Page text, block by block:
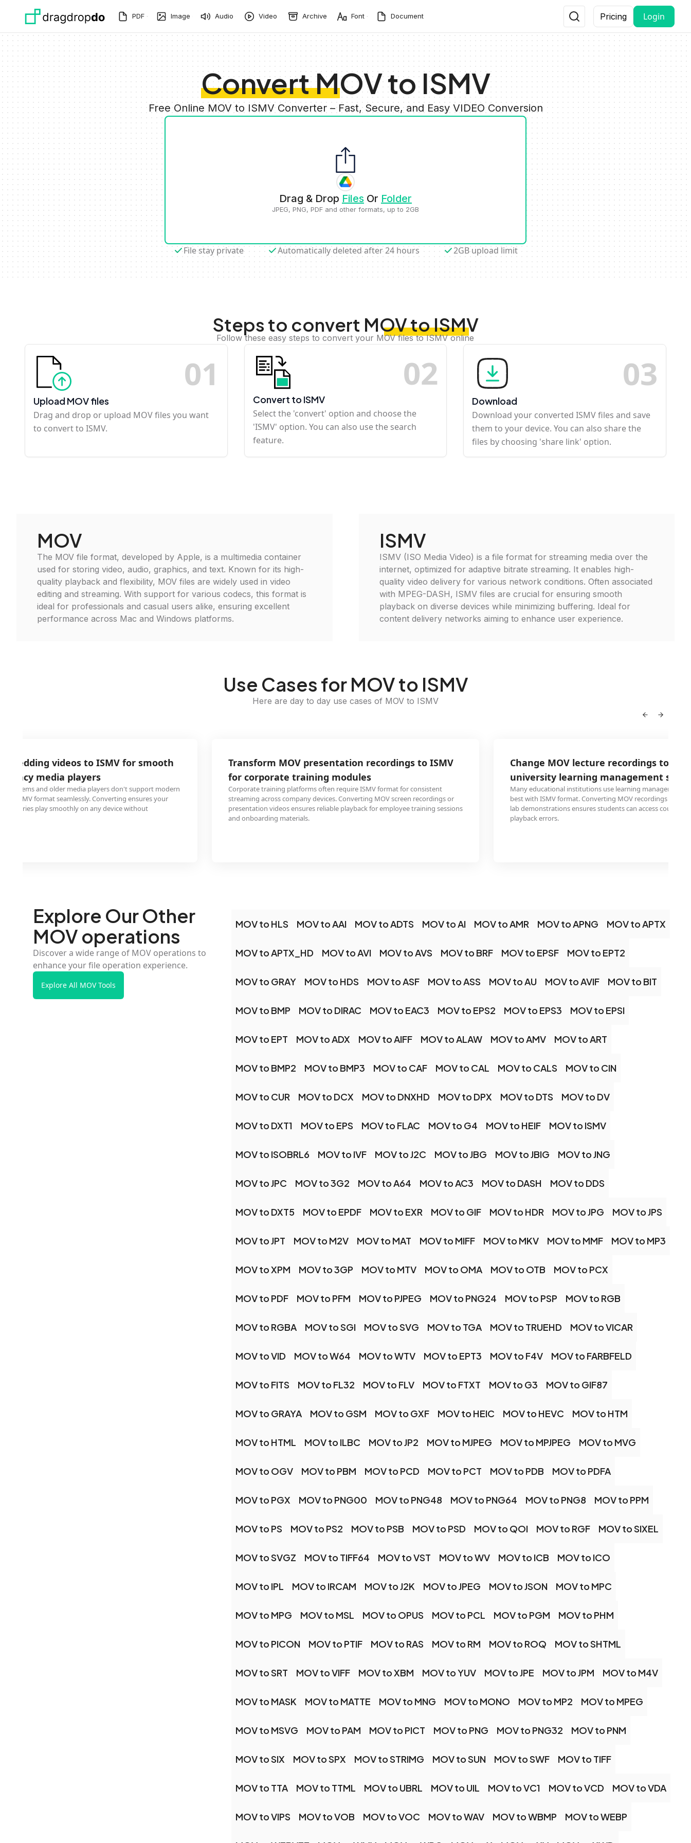
PDF Image Audio Video Archive Font Document Pricing Login
Convert MOV to ISMV
Free Online MOV to ISMV Converter – Fast, Secure, and Easy VIDEO Conversion
Drag & Drop Files Or Folder
JPEG, PNG, PDF and other formats, up to 2GB
File stay private Automatically deleted after 24 hours 2GB upload limit
Steps to convert MOV to ISMV
Follow these easy steps to convert your MOV files to ISMV online
01
Upload MOV files
Drag and drop or upload MOV files you want
to convert to ISMV.
02
Convert to ISMV
Select the 'convert' option and choose the
'ISMV' option. You can also use the search
feature.
03
Download
Download your converted ISMV files and save
them to your device. You can also share the
files by choosing 'share link' option.
MOV
The MOV file format, developed by Apple, is a multimedia container
used for storing video, audio, graphics, and text. Known for its high-
quality playback and flexibility, MOV files are widely used in video
editing and streaming. With support for various codecs, this format is
ideal for professionals and casual users alike, ensuring excellent
performance across Mac and Windows platforms.
ISMV
ISMV (ISO Media Video) is a file format for streaming media over the
internet, optimized for adaptive bitrate streaming. It enables high-
quality video delivery for various network conditions. Often associated
with MPEG-DASH, ISMV files are crucial for ensuring smooth
playback on diverse devices while minimizing buffering. Ideal for
content delivery networks aiming to enhance user experience.
Use Cases for MOV to ISMV
Here are day to day use cases of MOV to ISMV
wedding videos to ISMV for smooth
legacy media players
systems and older media players don't support modern
ISMV format seamlessly. Converting ensures your
memories play smoothly on any device without
Transform MOV presentation recordings to ISMV
for corporate training modules
Corporate training platforms often require ISMV format for consistent
streaming across company devices. Converting MOV screen recordings or
presentation videos ensures reliable playback for employee training sessions
and onboarding materials.
Change MOV lecture recordings to
university learning management
Many educational institutions use learning management
best with ISMV format. Converting MOV recordings of
lab demonstrations ensures students can access course
playback errors.
Explore Our Other
MOV operations
Discover a wide range of MOV operations to
enhance your file operation experience.
Explore All MOV Tools
MOV to HLS MOV to AAI MOV to ADTS MOV to AI MOV to AMR MOV to APNG MOV to APTX
MOV to APTX_HD MOV to AVI MOV to AVS MOV to BRF MOV to EPSF MOV to EPT2
MOV to GRAY MOV to HDS MOV to ASF MOV to ASS MOV to AU MOV to AVIF MOV to BIT
MOV to BMP MOV to DIRAC MOV to EAC3 MOV to EPS2 MOV to EPS3 MOV to EPSI
MOV to EPT MOV to ADX MOV to AIFF MOV to ALAW MOV to AMV MOV to ART
MOV to BMP2 MOV to BMP3 MOV to CAF MOV to CAL MOV to CALS MOV to CIN
MOV to CUR MOV to DCX MOV to DNXHD MOV to DPX MOV to DTS MOV to DV
MOV to DXT1 MOV to EPS MOV to FLAC MOV to G4 MOV to HEIF MOV to ISMV
MOV to ISOBRL6 MOV to IVF MOV to J2C MOV to JBG MOV to JBIG MOV to JNG
MOV to JPC MOV to 3G2 MOV to A64 MOV to AC3 MOV to DASH MOV to DDS
MOV to DXT5 MOV to EPDF MOV to EXR MOV to GIF MOV to HDR MOV to JPG MOV to JPS
MOV to JPT MOV to M2V MOV to MAT MOV to MIFF MOV to MKV MOV to MMF MOV to MP3
MOV to XPM MOV to 3GP MOV to MTV MOV to OMA MOV to OTB MOV to PCX
MOV to PDF MOV to PFM MOV to PJPEG MOV to PNG24 MOV to PSP MOV to RGB
MOV to RGBA MOV to SGI MOV to SVG MOV to TGA MOV to TRUEHD MOV to VICAR
MOV to VID MOV to W64 MOV to WTV MOV to EPT3 MOV to F4V MOV to FARBFELD
MOV to FITS MOV to FL32 MOV to FLV MOV to FTXT MOV to G3 MOV to GIF87
MOV to GRAYA MOV to GSM MOV to GXF MOV to HEIC MOV to HEVC MOV to HTM
MOV to HTML MOV to ILBC MOV to JP2 MOV to MJPEG MOV to MPJPEG MOV to MVG
MOV to OGV MOV to PBM MOV to PCD MOV to PCT MOV to PDB MOV to PDFA
MOV to PGX MOV to PNG00 MOV to PNG48 MOV to PNG64 MOV to PNG8 MOV to PPM
MOV to PS MOV to PS2 MOV to PSB MOV to PSD MOV to QOI MOV to RGF MOV to SIXEL
MOV to SVGZ MOV to TIFF64 MOV to VST MOV to WV MOV to ICB MOV to ICO
MOV to IPL MOV to IRCAM MOV to J2K MOV to JPEG MOV to JSON MOV to MPC
MOV to MPG MOV to MSL MOV to OPUS MOV to PCL MOV to PGM MOV to PHM
MOV to PICON MOV to PTIF MOV to RAS MOV to RM MOV to ROQ MOV to SHTML
MOV to SRT MOV to VIFF MOV to XBM MOV to YUV MOV to JPE MOV to JPM MOV to M4V
MOV to MASK MOV to MATTE MOV to MNG MOV to MONO MOV to MP2 MOV to MPEG
MOV to MSVG MOV to PAM MOV to PICT MOV to PNG MOV to PNG32 MOV to PNM
MOV to SIX MOV to SPX MOV to STRIMG MOV to SUN MOV to SWF MOV to TIFF
MOV to TTA MOV to TTML MOV to UBRL MOV to UIL MOV to VC1 MOV to VCD MOV to VDA
MOV to VIPS MOV to VOB MOV to VOC MOV to WAV MOV to WBMP MOV to WEBP